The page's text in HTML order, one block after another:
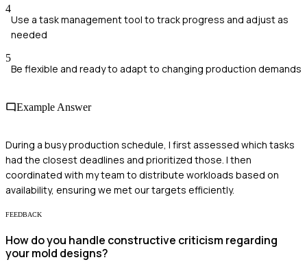
4
Use a task management tool to track progress and adjust as
needed
5
Be flexible and ready to adapt to changing production demands
Example Answer
During a busy production schedule, I first assessed which tasks
had the closest deadlines and prioritized those. I then
coordinated with my team to distribute workloads based on
availability, ensuring we met our targets efficiently.
FEEDBACK
How do you handle constructive criticism regarding
your mold designs?